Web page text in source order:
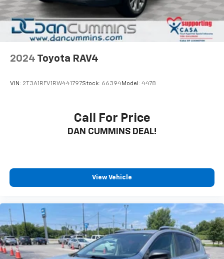
2024 Toyota RAV4
VIN: 2T3A1RFV1RW441797Stock: 66394Model: 4478
Call For Price
DAN CUMMINS DEAL!
View Vehicle